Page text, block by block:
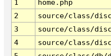
1
home.php
2
source/class/
3
source/class/
4
source/class/